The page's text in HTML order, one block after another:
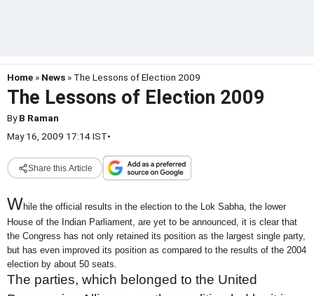
Home » News » The Lessons of Election 2009
The Lessons of Election 2009
ByB Raman
May 16, 2009 17:14 IST•
Share this Article
While the official results in the election to the Lok Sabha, the lower
House of the Indian Parliament, are yet to be announced, it is clear that
the Congress has not only retained its position as the largest single party,
but has even improved its position as compared to the results of the 2004
election by about 50 seats.
The parties, which belonged to the United